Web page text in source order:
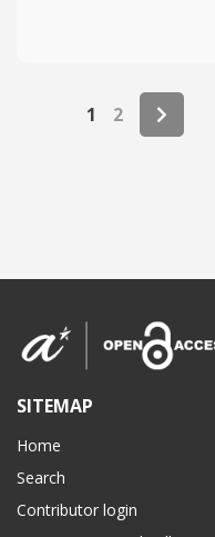
1 2
SITEMAP
Home
Search
Contributor login